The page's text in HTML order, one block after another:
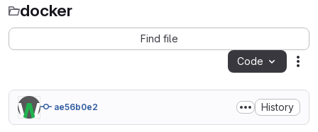
docker
Find file
Code
ae56b0e2 History